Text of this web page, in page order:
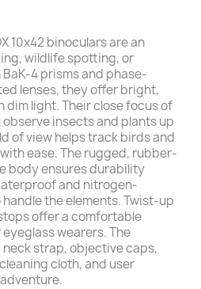
10x42 binoculars are an
wildlife spotting, or
4 prisms and phase-
lenses, they offer bright,
dim light. Their close focus of
insects and plants up
of view helps track birds and
ease. The rugged, rubber-
body ensures durability
and nitrogen-
the elements. Twist-up
offer a comfortable
wearers. The
strap, objective caps,
cloth, and user